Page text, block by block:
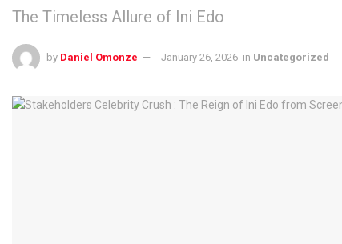
The Timeless Allure of Ini Edo
by Daniel Omonze January 26, 2026 in Uncategorized